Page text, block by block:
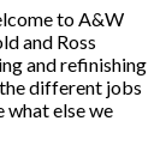
to A&W
and Ross
and refinishing
different jobs
what else we